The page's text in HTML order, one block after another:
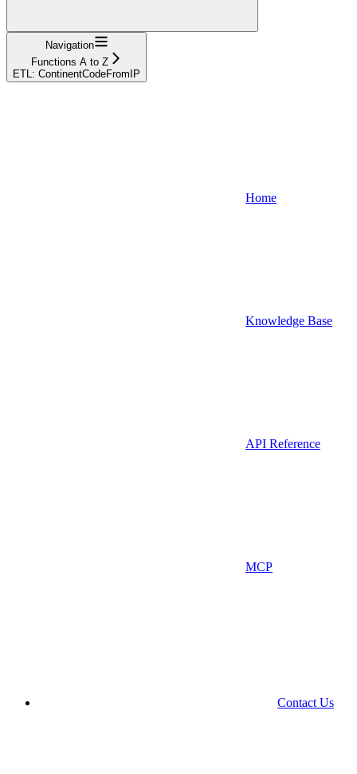
Navigation
Functions A to Z
ETL: ContinentCodeFromIP
Home
Knowledge Base
API Reference
MCP
Contact Us